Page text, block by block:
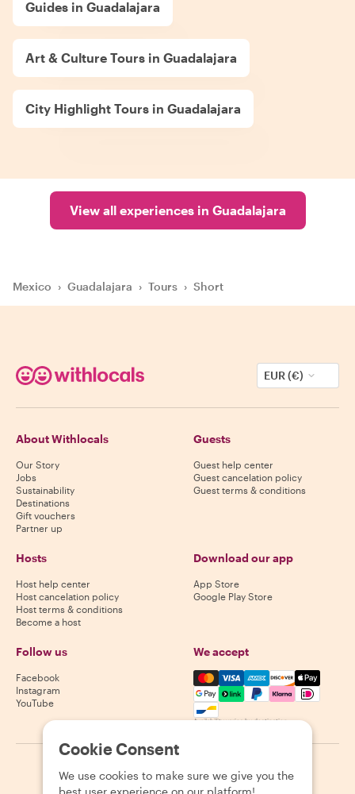
Guides in Guadalajara
Art & Culture Tours in Guadalajara
City Highlight Tours in Guadalajara
View all experiences in Guadalajara
Mexico › Guadalajara › Tours › Short
EUR (€)
About Withlocals
Our Story
Jobs
Sustainability
Destinations
Gift vouchers
Partner up
Guests
Guest help center
Guest cancelation policy
Guest terms & conditions
Hosts
Host help center
Host cancelation policy
Host terms & conditions
Become a host
Download our app
App Store
Google Play Store
Follow us
Facebook
Instagram
YouTube
We accept
Mastercard, Visa, Amex,
Availability varies by destination
2026 Withlocals.com Privacy Policy Cookies Sitemap
Cookie Consent
We use cookies to make sure we give you the
best user experience on our platform!